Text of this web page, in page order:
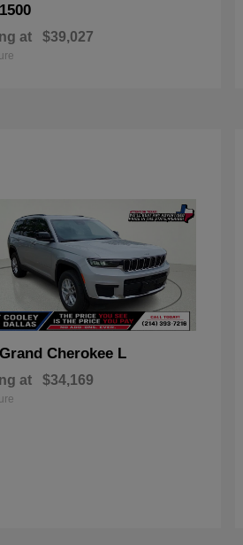
1500
at $39,027
Grand Cherokee L
at $34,169